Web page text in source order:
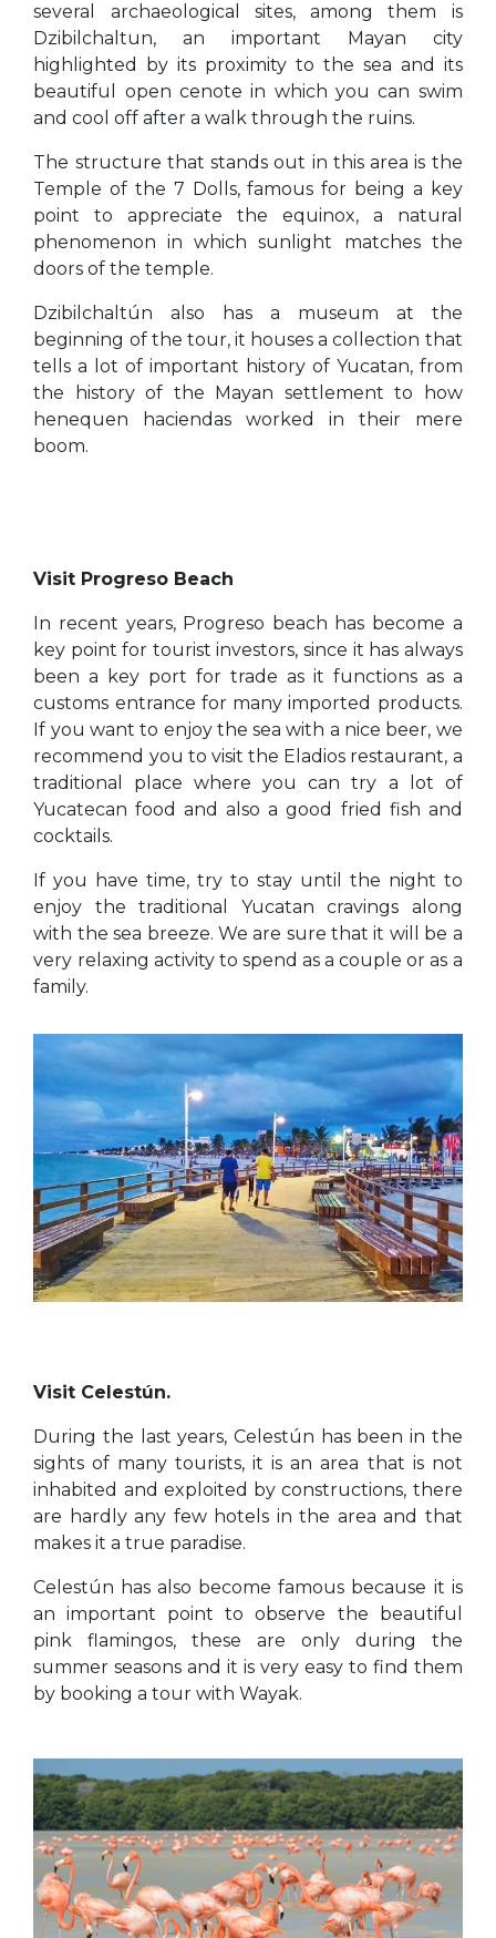
several archaeological sites, among them is
Dzibilchaltun, an important Mayan city
highlighted by its proximity to the sea and its
beautiful open cenote in which you can swim
and cool off after a walk through the ruins.
The structure that stands out in this area is the
Temple of the 7 Dolls, famous for being a key
point to appreciate the equinox, a natural
phenomenon in which sunlight matches the
doors of the temple.
Dzibilchaltún also has a museum at the
beginning of the tour, it houses a collection that
tells a lot of important history of Yucatan, from
the history of the Mayan settlement to how
henequen haciendas worked in their mere
boom.
Visit Progreso Beach
In recent years, Progreso beach has become a
key point for tourist investors, since it has always
been a key port for trade as it functions as a
customs entrance for many imported products.
If you want to enjoy the sea with a nice beer, we
recommend you to visit the Eladios restaurant, a
traditional place where you can try a lot of
Yucatecan food and also a good fried fish and
cocktails.
If you have time, try to stay until the night to
enjoy the traditional Yucatan cravings along
with the sea breeze. We are sure that it will be a
very relaxing activity to spend as a couple or as a
family.
Visit Celestún.
During the last years, Celestún has been in the
sights of many tourists, it is an area that is not
inhabited and exploited by constructions, there
are hardly any few hotels in the area and that
makes it a true paradise.
Celestún has also become famous because it is
an important point to observe the beautiful
pink flamingos, these are only during the
summer seasons and it is very easy to find them
by booking a tour with Wayak.